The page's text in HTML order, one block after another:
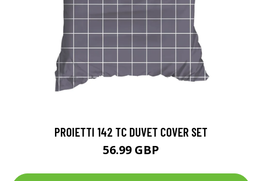
PROIETTI 142 TC DUVET COVER SET
56.99 GBP